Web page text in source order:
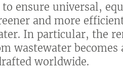
ensure universal,
and more
In particular, the
wastewater becomes
worldwide.